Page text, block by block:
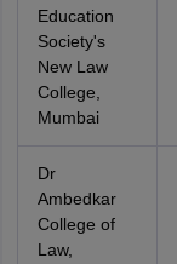
Education
Society's
New Law
College,
Mumbai
Dr
Ambedkar
College of
Law,